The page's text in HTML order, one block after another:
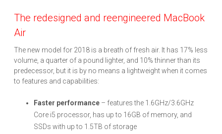
The redesigned and reengineered MacBook
Air
The new model for 2018 is a breath of fresh air. It has 17% less
volume, a quarter of a pound lighter, and 10% thinner than its
predecessor, but it is by no means a lightweight when it comes
to features and capabilities:
Faster performance – features the 1.6GHz/3.6GHz
Core i5 processor, has up to 16GB of memory, and
SSDs with up to 1.5TB of storage